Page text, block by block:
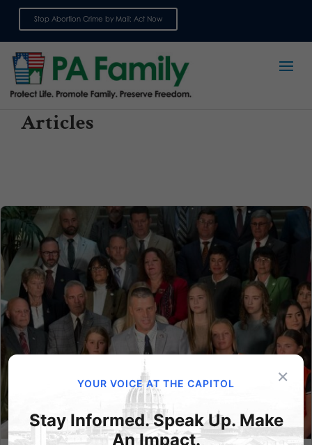
Stop Abortion Crime by Mail: Act Now
Articles
×
YOUR VOICE AT THE CAPITOL
Stay Informed. Speak Up. Make
An Impact.